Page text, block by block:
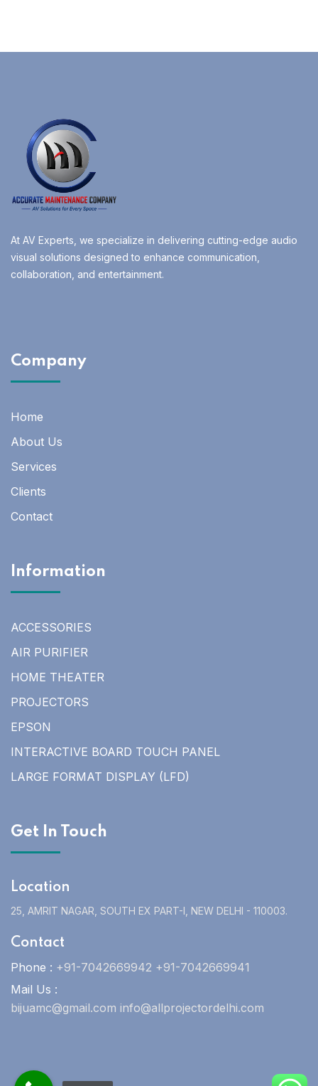
At AV Experts, we specialize in delivering cutting-edge audio
visual solutions designed to enhance communication,
collaboration, and entertainment.
Company
Home
About Us
Services
Clients
Contact
Information
ACCESSORIES
AIR PURIFIER
HOME THEATER
PROJECTORS
EPSON
INTERACTIVE BOARD TOUCH PANEL
LARGE FORMAT DISPLAY (LFD)
Get In Touch
Location
25, AMRIT NAGAR, SOUTH EX PART-I, NEW DELHI - 110003.
Contact
Phone : +91-7042669942 +91-7042669941
Mail Us :
bijuamc@gmail.com info@allprojectordelhi.com